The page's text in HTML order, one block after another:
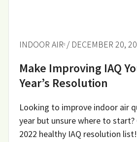
INDOOR AIR / DECEMBER 20,
Make Improving IAQ
Year’s Resolution
Looking to improve indoor air
year but unsure where to start?
2022 healthy IAQ resolution list!